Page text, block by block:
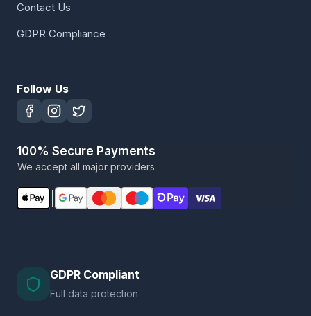
Contact Us
GDPR Compliance
Follow Us
100% Secure Payments
We accept all major providers
GDPR Compliant
Full data protection